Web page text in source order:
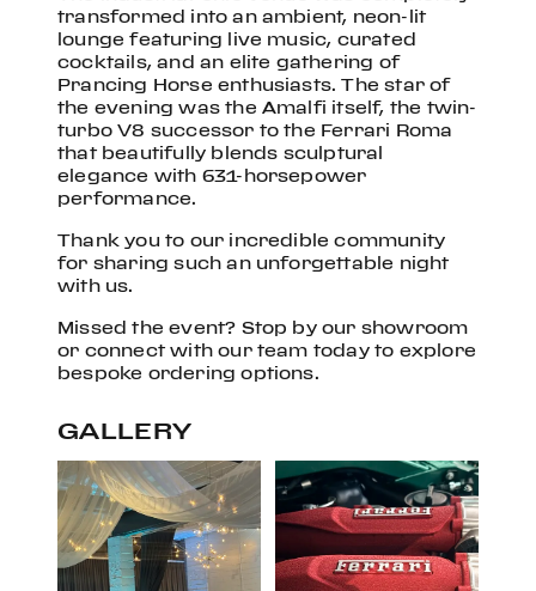
transformed into an ambient, neon-lit
lounge featuring live music, curated
cocktails, and an elite gathering of
Prancing Horse enthusiasts.The star of
the evening was the Amalfi itself, the twin-
turbo V8 successor to the Ferrari Roma
that beautifully blends sculptural
elegance with 631-horsepower
performance.
Thank you to our incredible community
for sharing such an unforgettable night
with us.
Missed the event? Stop by our showroom
or connect with our team today to explore
bespoke ordering options.
GALLERY